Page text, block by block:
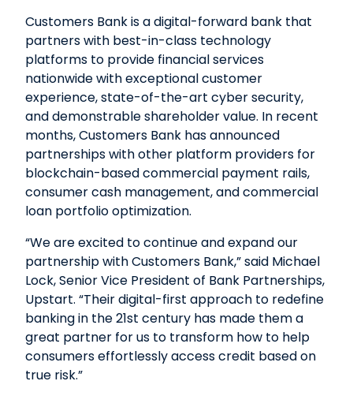
Customers Bank is a digital-forward bank that
partners with best-in-class technology
platforms to provide financial services
nationwide with exceptional customer
experience, state-of-the-art cyber security,
and demonstrable shareholder value. In recent
months, Customers Bank has announced
partnerships with other platform providers for
blockchain-based commercial payment rails,
consumer cash management, and commercial
loan portfolio optimization.
“We are excited to continue and expand our
partnership with Customers Bank,” said Michael
Lock, Senior Vice President of Bank Partnerships,
Upstart. “Their digital-first approach to redefine
banking in the 21st century has made them a
great partner for us to transform how to help
consumers effortlessly access credit based on
true risk.”